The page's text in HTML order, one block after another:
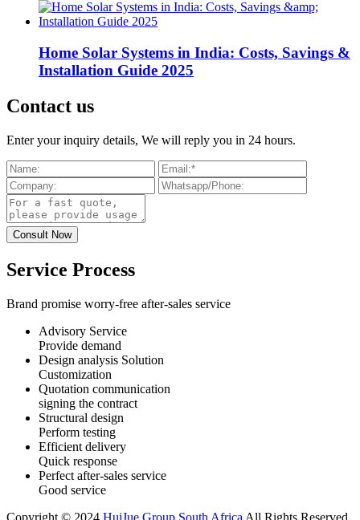
Home Solar Systems in India: Costs, Savings &
Installation Guide 2025
Contact us
Enter your inquiry details, We will reply you in 24 hours.
Service Process
Brand promise worry-free after-sales service
Advisory Service
Provide demand
Design analysis Solution
Customization
Quotation communication
signing the contract
Structural design
Perform testing
Efficient delivery
Quick response
Perfect after-sales service
Good service
Copyright © 2024 HuiJue Group South Africa All Rights Reserved.